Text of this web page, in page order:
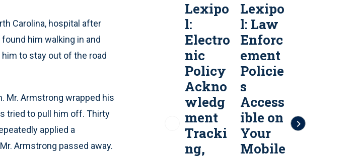
Carolina, hospital after
him walking in and
to stay out of the road
Mr. Armstrong wrapped his
tried to pull him off. Thirty
applied a
Armstrong passed away.
Lexipo
l:
Electro
nic
Policy
Ackno
wledg
ment
Tracki
ng,
Lexipo
l: Law
Enforc
ement
Policie
s
Access
ible on
Your
Mobile
Policy
Manag